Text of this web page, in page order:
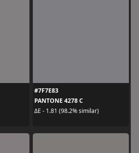
#7F7E83
PANTONE 4278 C
ΔE - 1.81 (98.2% similar)